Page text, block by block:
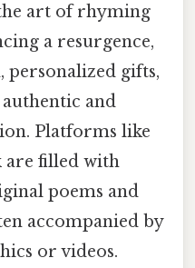
art of rhyming
a resurgence,
personalized gifts,
and
Platforms like
are filled with
poems and
accompanied by
or videos.